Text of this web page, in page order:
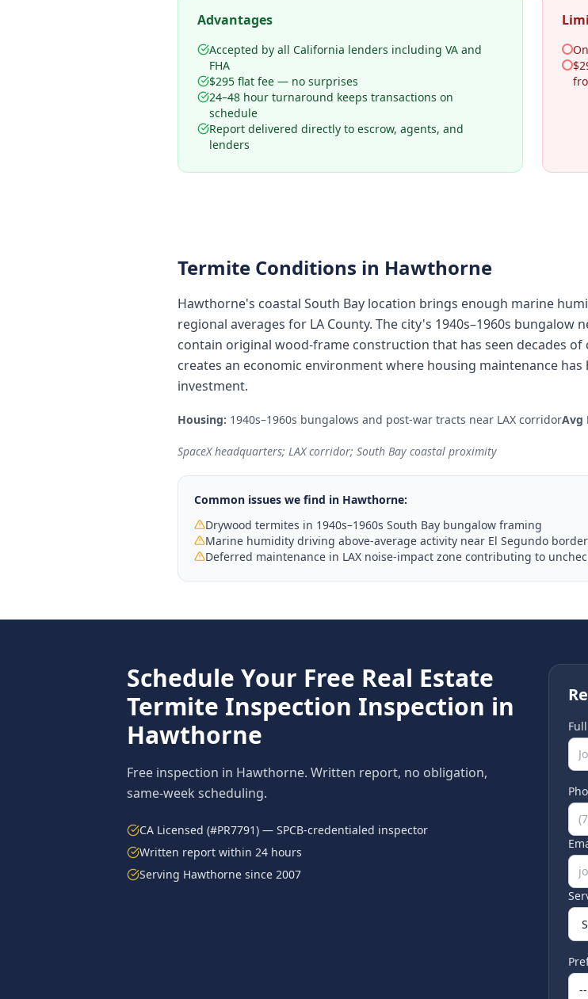
Advantages
Accepted by all California lenders including VA and
FHA
$295 flat fee — no surprises
24–48 hour turnaround keeps transactions on
schedule
Report delivered directly to escrow, agents, and
lenders
Termite Conditions in Hawthorne
Hawthorne's coastal South Bay location brings enough marine
regional averages for LA County. The city's 1940s–1960s
contain original wood-frame construction that has seen decades
creates an economic environment where housing maintenance
investment.
Housing: 1940s–1960s bungalows and post-war tracts near LAX corridorAvg
SpaceX headquarters; LAX corridor; South Bay coastal proximity
Common issues we find in Hawthorne:
Drywood termites in 1940s–1960s South Bay bungalow framing
Marine humidity driving above-average activity near El Segundo border
Deferred maintenance in LAX noise-impact zone contributing to
Schedule Your Free Real Estate
Termite Inspection Inspection in
Hawthorne
Free inspection in Hawthorne. Written report, no obligation,
same-week scheduling.
CA Licensed (#PR7791) — SPCB-credentialed inspector
Written report within 24 hours
Serving Hawthorne since 2007